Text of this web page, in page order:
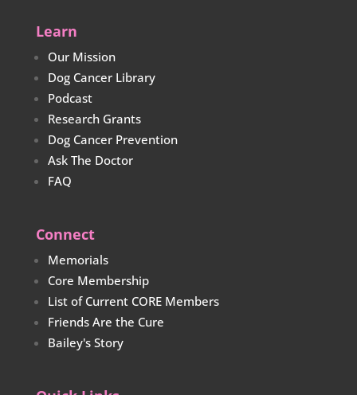
Learn
Our Mission
Dog Cancer Library
Podcast
Research Grants
Dog Cancer Prevention
Ask The Doctor
FAQ
Connect
Memorials
Core Membership
List of Current CORE Members
Friends Are the Cure
Bailey's Story